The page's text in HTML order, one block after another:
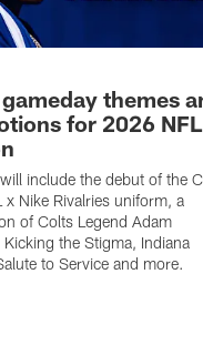
themes
for 2026 NFL
include the debut of the
x Nike Rivalries uniform, a
of Colts Legend Adam
Kicking the Stigma, Indiana
to Service and more.